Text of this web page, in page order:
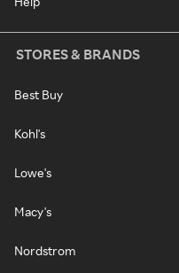
STORES & BRANDS
Best Buy
Kohl's
Lowe's
Macy's
Nordstrom